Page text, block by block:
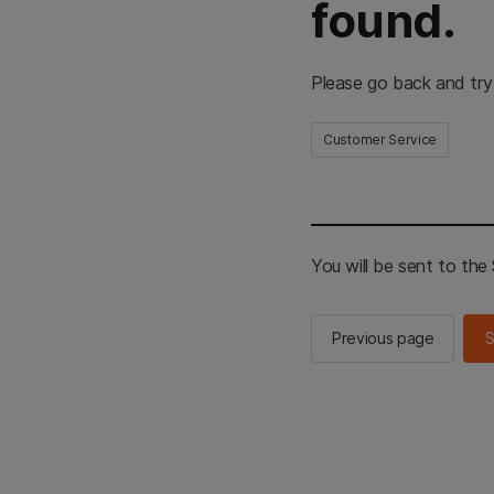
found.
Please go back and
Customer Service
You will be sent to the
Previous page